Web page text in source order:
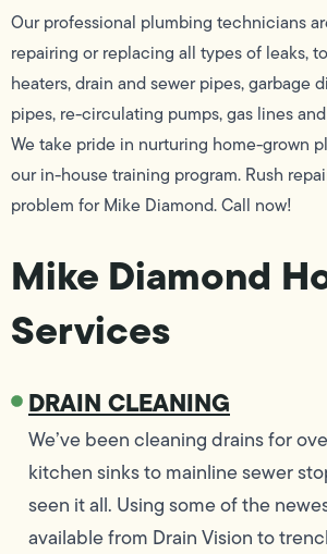
Our professional plumbing technicians
repairing or replacing all types of leaks,
heaters, drain and sewer pipes, garbage
pipes, re-circulating pumps, gas lines
We take pride in nurturing home-grown
our in-house training program. Rush
problem for Mike Diamond. Call now!
Mike Diamond
Services
DRAIN CLEANING
We’ve been cleaning drains for
kitchen sinks to mainline sewer
seen it all. Using some of the
available from Drain Vision to